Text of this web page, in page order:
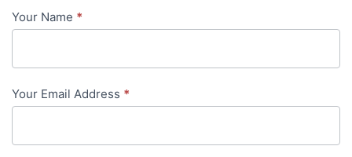
Contact
-
in-
Your Name *
Your Email Address *